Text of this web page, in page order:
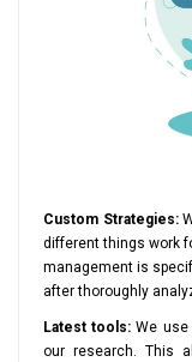
Custom Strategies:
different things work
management is
after thoroughly
Latest tools: We
our research. This